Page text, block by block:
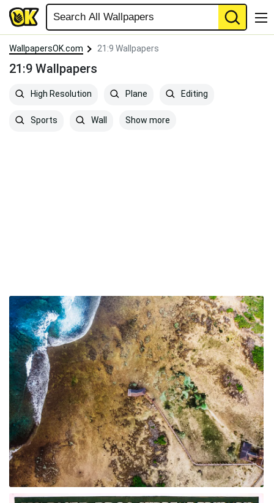
WallpapersOK.com 21:9 Wallpapers
21:9 Wallpapers
High Resolution Plane Editing
Sports Wall Show more